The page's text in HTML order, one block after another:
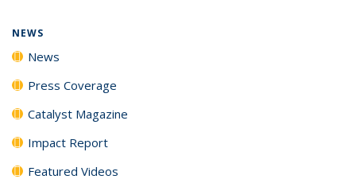
NEWS
News
Press Coverage
Catalyst Magazine
Impact Report
Featured Videos